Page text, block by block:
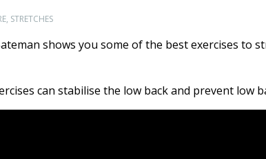
, STRETCHES
shows you some of the best exercises to
can stabilise the low back and prevent low